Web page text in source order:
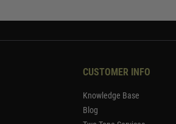
CUSTOMER INFO
Knowledge Base
Blog